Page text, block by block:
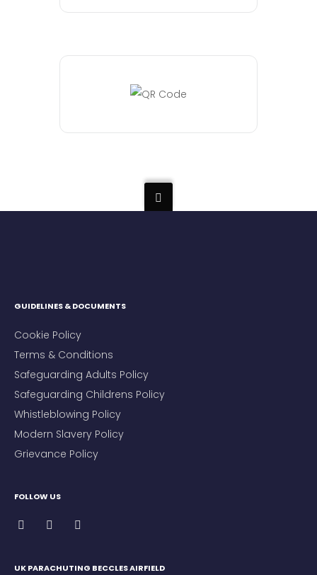
GUIDELINES & DOCUMENTS
Cookie Policy
Terms & Conditions
Safeguarding Adults Policy
Safeguarding Childrens Policy
Whistleblowing Policy
Modern Slavery Policy
Grievance Policy
FOLLOW US
UK PARACHUTING BECCLES AIRFIELD